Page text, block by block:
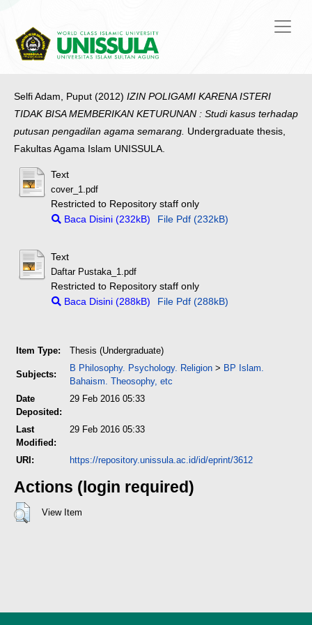
Selfi Adam, Puput (2012) IZIN POLIGAMI KARENA ISTERI
TIDAK BISA MEMBERIKAN KETURUNAN : Studi kasus terhadap
putusan pengadilan agama semarang. Undergraduate thesis,
Fakultas Agama Islam UNISSULA.
Text
cover_1.pdf
Restricted to Repository staff only
Baca Disini (232kB)
File Pdf (232kB)
Text
Daftar Pustaka_1.pdf
Restricted to Repository staff only
Baca Disini (288kB)
File Pdf (288kB)
Item Type: Thesis (Undergraduate)
Subjects:
B Philosophy. Psychology. Religion > BP Islam.
Bahaism. Theosophy, etc
Date
Deposited:
29 Feb 2016 05:33
Last
Modified:
29 Feb 2016 05:33
URI: https://repository.unissula.ac.id/id/eprint/3612
Actions (login required)
View Item